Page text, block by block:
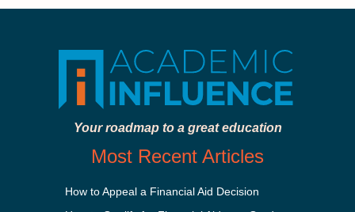
Your roadmap to a great education
Most Recent Articles
How to Appeal a Financial Aid Decision